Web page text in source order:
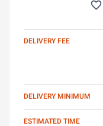
favorite_border
DELIVERY FEE
DELIVERY MINIMUM
ESTIMATED TIME